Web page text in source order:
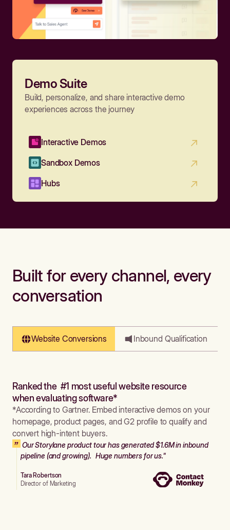
Demo Suite
Build, personalize, and share interactive demo
experiences across the journey
Interactive Demos
Sandbox Demos
Hubs
Built for every channel, every
conversation
Website Conversions Inbound Qualification
Ranked the #1 most useful website resource
when evaluating software*
*According to Gartner. Embed interactive demos on your
homepage, product pages, and G2 profile to qualify and
convert high-intent buyers.
Our Storylane product tour has generated $1.6M in inbound
pipeline (and growing). Huge numbers for us."
Tara Robertson
Director of Marketing